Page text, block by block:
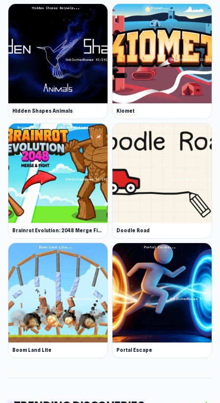
Hidden Shapes Animals Kiomet
Brainrot Evolution: 2048 Merge Fight Doodle Road
Boom Land Lite Portal Escape